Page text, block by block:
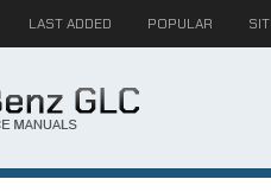
LAST ADDED POPULAR